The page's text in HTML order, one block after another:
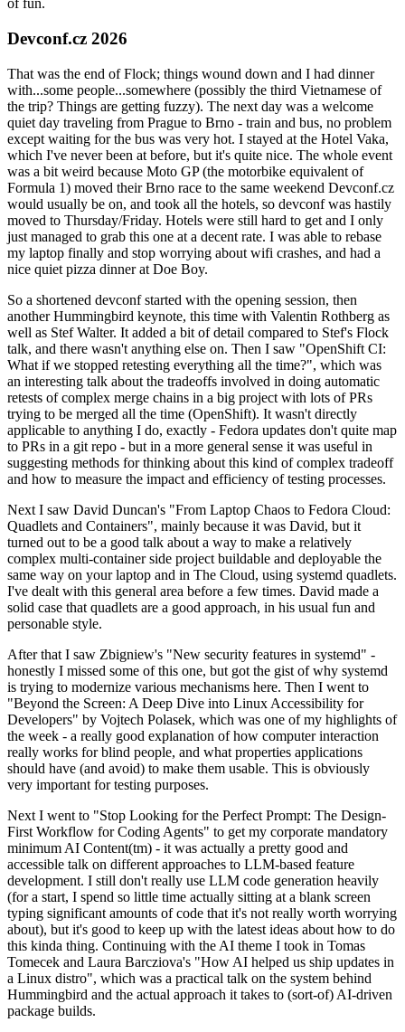
of fun.
Devconf.cz 2026
That was the end of Flock; things wound down and I had dinner
with...some people...somewhere (possibly the third Vietnamese of
the trip? Things are getting fuzzy). The next day was a welcome
quiet day traveling from Prague to Brno - train and bus, no problem
except waiting for the bus was very hot. I stayed at the Hotel Vaka,
which I've never been at before, but it's quite nice. The whole event
was a bit weird because Moto GP (the motorbike equivalent of
Formula 1) moved their Brno race to the same weekend Devconf.cz
would usually be on, and took all the hotels, so devconf was hastily
moved to Thursday/Friday. Hotels were still hard to get and I only
just managed to grab this one at a decent rate. I was able to rebase
my laptop finally and stop worrying about wifi crashes, and had a
nice quiet pizza dinner at Doe Boy.
So a shortened devconf started with the opening session, then
another Hummingbird keynote, this time with Valentin Rothberg as
well as Stef Walter. It added a bit of detail compared to Stef's Flock
talk, and there wasn't anything else on. Then I saw "OpenShift CI:
What if we stopped retesting everything all the time?", which was
an interesting talk about the tradeoffs involved in doing automatic
retests of complex merge chains in a big project with lots of PRs
trying to be merged all the time (OpenShift). It wasn't directly
applicable to anything I do, exactly - Fedora updates don't quite map
to PRs in a git repo - but in a more general sense it was useful in
suggesting methods for thinking about this kind of complex tradeoff
and how to measure the impact and efficiency of testing processes.
Next I saw David Duncan's "From Laptop Chaos to Fedora Cloud:
Quadlets and Containers", mainly because it was David, but it
turned out to be a good talk about a way to make a relatively
complex multi-container side project buildable and deployable the
same way on your laptop and in The Cloud, using systemd quadlets.
I've dealt with this general area before a few times. David made a
solid case that quadlets are a good approach, in his usual fun and
personable style.
After that I saw Zbigniew's "New security features in systemd" -
honestly I missed some of this one, but got the gist of why systemd
is trying to modernize various mechanisms here. Then I went to
"Beyond the Screen: A Deep Dive into Linux Accessibility for
Developers" by Vojtech Polasek, which was one of my highlights of
the week - a really good explanation of how computer interaction
really works for blind people, and what properties applications
should have (and avoid) to make them usable. This is obviously
very important for testing purposes.
Next I went to "Stop Looking for the Perfect Prompt: The Design-
First Workflow for Coding Agents" to get my corporate mandatory
minimum AI Content(tm) - it was actually a pretty good and
accessible talk on different approaches to LLM-based feature
development. I still don't really use LLM code generation heavily
(for a start, I spend so little time actually sitting at a blank screen
typing significant amounts of code that it's not really worth worrying
about), but it's good to keep up with the latest ideas about how to do
this kinda thing. Continuing with the AI theme I took in Tomas
Tomecek and Laura Barcziova's "How AI helped us ship updates in
a Linux distro", which was a practical talk on the system behind
Hummingbird and the actual approach it takes to (sort-of) AI-driven
package builds.